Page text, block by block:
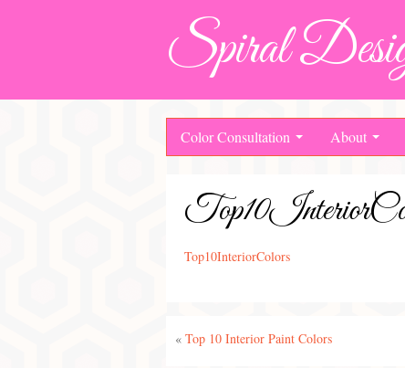
Spiral
Color Consultation About
Top10InteriorColors
« Top 10 Interior Paint Colors